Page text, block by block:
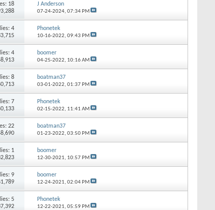
18
J Anderson
07-24-2024, 07:34 PM
4
Phonetek
10-16-2022, 09:43 PM
4
boomer
04-25-2022, 10:16 AM
8
boatman37
03-01-2022, 01:37 PM
7
Phonetek
02-15-2022, 11:41 AM
22
boatman37
01-23-2022, 03:50 PM
1
boomer
12-30-2021, 10:57 PM
9
boomer
12-24-2021, 02:04 PM
5
Phonetek
12-22-2021, 05:59 PM